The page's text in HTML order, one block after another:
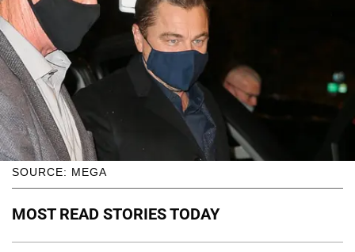
SOURCE: MEGA
MOST READ STORIES TODAY